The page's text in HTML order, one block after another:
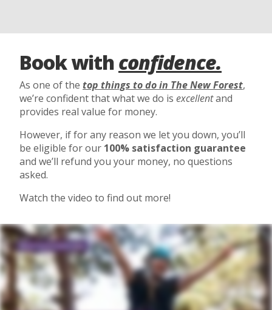
Book withconfidence.
As one of the top things to do in The New Forest,
we’re confident that what we do is excellentand
provides real value for money.
However, if for any reason we let you down, you’ll
be eligible for our 100% satisfaction guarantee
and we’ll refund you your money, no questions
asked.
Watch the video to find out more!